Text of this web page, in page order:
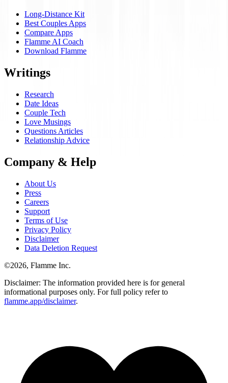
Long-Distance Kit
Best Couples Apps
Compare Apps
Flamme AI Coach
Download Flamme
Writings
Research
Date Ideas
Couple Tech
Love Musings
Questions Articles
Relationship Advice
Company & Help
About Us
Press
Careers
Support
Terms of Use
Privacy Policy
Disclaimer
Data Deletion Request
©2026, Flamme Inc.
Disclaimer: The information provided here is for general
informational purposes only. For full policy refer to
flamme.app/disclaimer.